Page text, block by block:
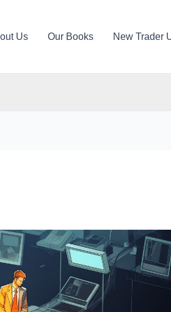
Us Our Books New Trader